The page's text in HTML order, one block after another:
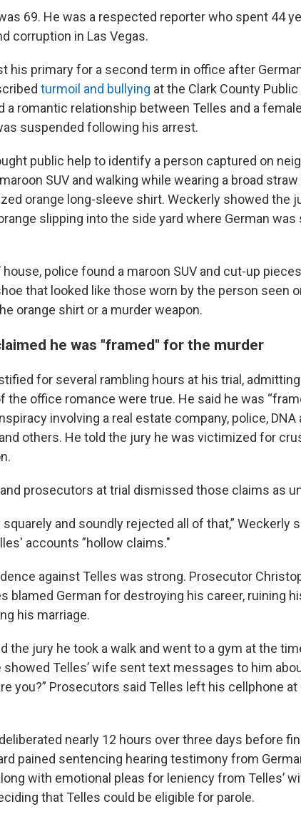
69. He was a respected reporter who spent 44
corruption in Las Vegas.
his primary for a second term in office after
turmoil and bullying at the Clark County
a romantic relationship between Telles and a
suspended following his arrest.
public help to identify a person captured on
SUV and walking while wearing a broad
orange long-sleeve shirt. Weckerly showed the
slipping into the side yard where German
house, police found a maroon SUV and cut-up
that looked like those worn by the person seen
orange shirt or a murder weapon.
he was "framed" for the murder
for several rambling hours at his trial,
the office romance were true. He said he was
involving a real estate company, police,
others. He told the jury he was victimized for
prosecutors at trial dismissed those claims as
squarely and soundly rejected all of that,” Weckerly
accounts ”hollow claims."
against Telles was strong. Prosecutor
blamed German for destroying his career, ruining
his marriage.
the jury he took a walk and went to a gym at the
showed Telles’ wife sent text messages to him
you?” Prosecutors said Telles left his cellphone at
nearly 12 hours over three days before
pained sentencing hearing testimony from
with emotional pleas for leniency from Telles’
that Telles could be eligible for parole.